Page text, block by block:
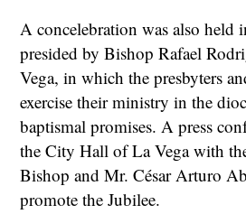
A concelebration was also held
presided by Bishop Rafael
Vega, in which the presbyters
exercise their ministry in the
baptismal promises. A press
the City Hall of La Vega with
Bishop and Mr. César Arturo
promote the Jubilee.